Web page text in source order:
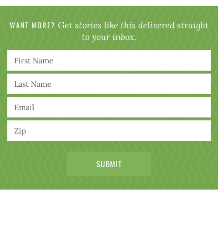
WANT MORE? Get stories like this delivered straight
to your inbox.